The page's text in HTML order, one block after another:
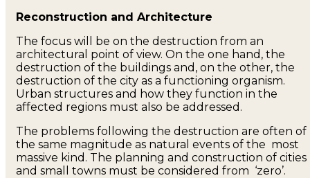
Reconstruction and Architecture
The focus will be on the destruction from an
architectural point of view. On the one hand, the
destruction of the buildings and, on the other, the
destruction of the city as a functioning organism.
Urban structures and how they function in the
affected regions must also be addressed.
The problems following the destruction are often of
the same magnitude as natural events of the most
massive kind. The planning and construction of cities
and small towns must be considered from ‘zero’.